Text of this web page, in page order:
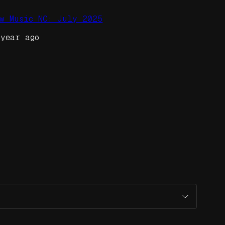
Music NC: July 2025
ago